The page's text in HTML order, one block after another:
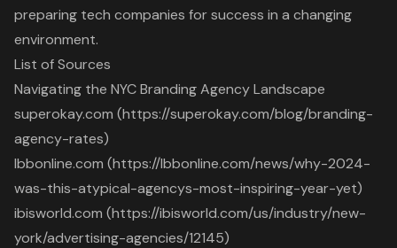
preparing tech companies for success in a changing
environment.
List of Sources
Navigating the NYC Branding Agency Landscape
superokay.com (https://superokay.com/blog/branding-
agency-rates)
lbbonline.com (https://lbbonline.com/news/why-2024-
was-this-atypical-agencys-most-inspiring-year-yet)
ibisworld.com (https://ibisworld.com/us/industry/new-
york/advertising-agencies/12145)